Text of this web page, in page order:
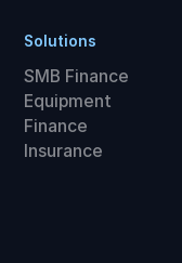
Solutions
SMB Finance
Equipment
Finance
Insurance